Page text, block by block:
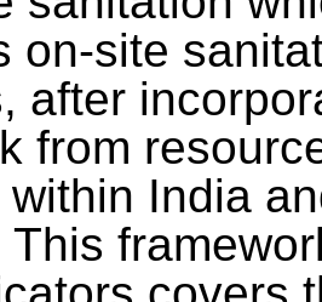
on-site
after
from
India
This